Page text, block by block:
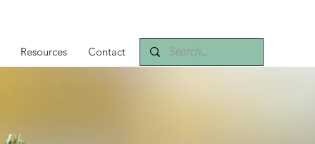
Resources Contact